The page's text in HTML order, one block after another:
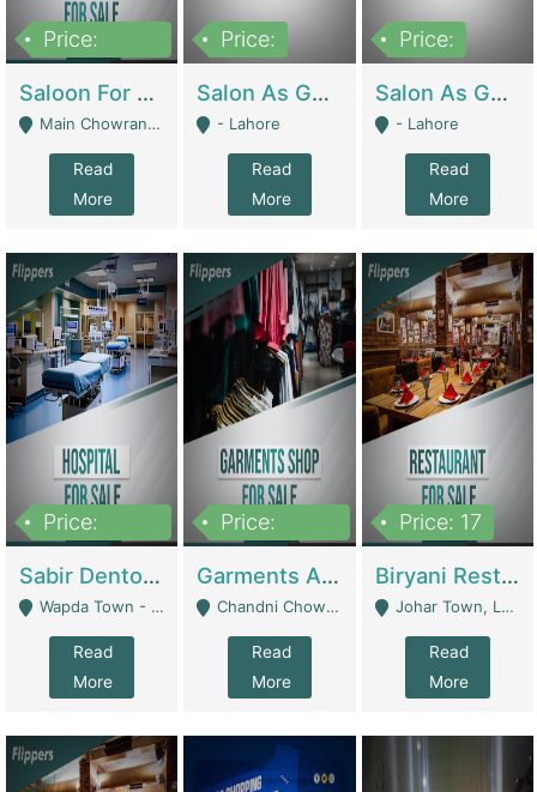
Price:
Saloon For Sale | Other Retail Shops
Main Chowrangi, Bahadurabad - Karachi
Read
More
Price:
Salon As Good As New For Sale | Beauty Parlors / Saloon
- Lahore
Read
More
Price:
Salon As Good As New For Sale | Beauty Parlors / Saloon
- Lahore
Read
More
Price:
Sabir Dento & Aesthetic Clinic | Hospitals And Clinics
Wapda Town - Lahore
Read
More
Price:
Garments And Cosmetic | Other Retail Shops
Chandni Chowk Sattar Market Shop No 15. Quetta - Quetta
Read
More
Price: 17
Biryani Restaurant | Restaurants
Johar Town, Lahore - Lahore
Read
More